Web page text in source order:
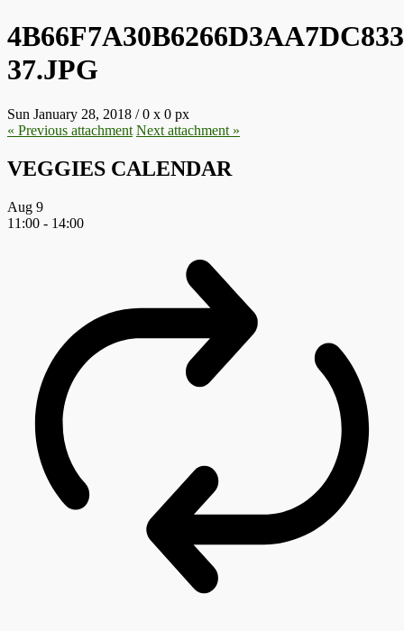
37.JPG
Sun January 28, 2018 /0 x 0 px
« Previous attachment Next attachment »
VEGGIES CALENDAR
Aug 9
11:00 - 14:00